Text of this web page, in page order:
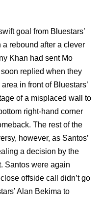
goal from Bluestars’
rebound after a clever
Khan had sent Mo
replied when they
in front of Bluestars’
of a misplaced wall to
right-hand corner
The rest of the
however, as Santos’
a decision by the
Santos were again
offside call didn’t go
Alan Bekima to